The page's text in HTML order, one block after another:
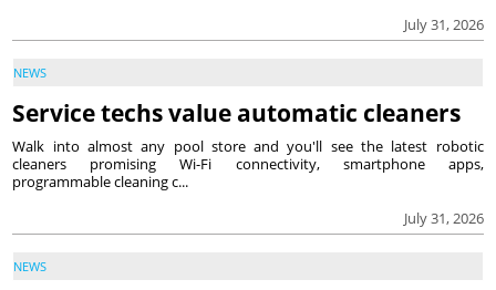
July 31, 2026
NEWS
Service techs value automatic cleaners
July 31, 2026
Walk into almost any pool store and you'll see the latest robotic
cleaners promising Wi-Fi connectivity, smartphone apps,
programmable cleaning c...
NEWS